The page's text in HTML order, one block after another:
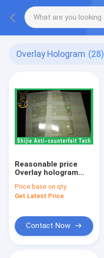
Overlay Hologram (28)
Reasonable price
Overlay hologram
market adhesive PET
Price:base on qty
Get Latest Price
Contact Now